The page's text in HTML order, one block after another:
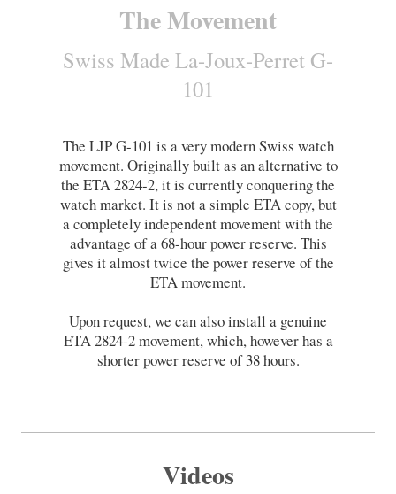
The Movement
Swiss Made La-Joux-Perret G-
101
The LJP G-101 is a very modern Swiss watch
movement. Originally built as an alternative to
the ETA 2824-2, it is currently conquering the
watch market. It is not a simple ETA copy, but
a completely independent movement with the
advantage of a 68-hour power reserve. This
gives it almost twice the power reserve of the
ETA movement.
Upon request, we can also install a genuine
ETA 2824-2 movement, which, however has a
shorter power reserve of 38 hours.
Videos